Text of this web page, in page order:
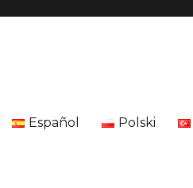
Español Polski